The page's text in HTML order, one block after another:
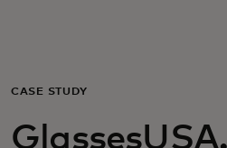
Для бизнеса
CASE STUDY